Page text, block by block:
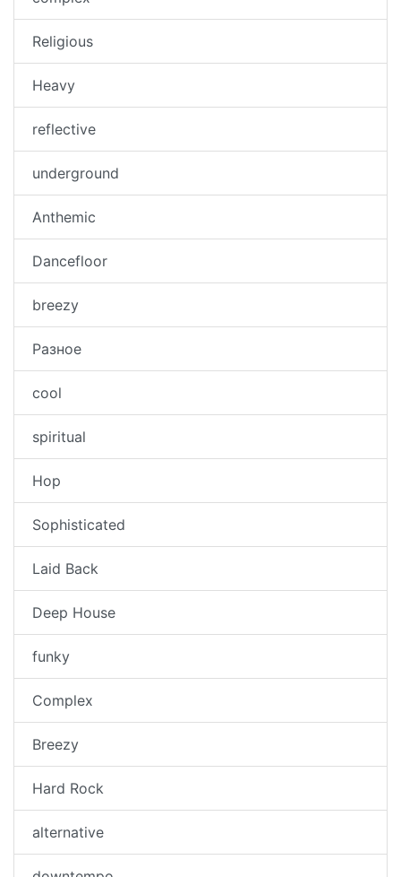
Religious
Heavy
reflective
underground
Anthemic
Dancefloor
breezy
Разное
cool
spiritual
Hop
Sophisticated
Laid Back
Deep House
funky
Complex
Breezy
Hard Rock
alternative